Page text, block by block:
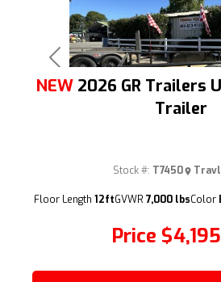
(209) 833-9111
Previous
NEW 2026 GR Trailers
Trailer
Price
Stock #: T7450
Floor Length 12ftGVWR 7,000 lbsColor